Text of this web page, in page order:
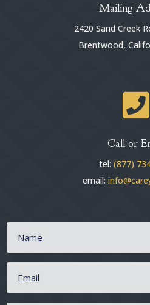
Mailing
2420 Sand Creek
Brentwood,

Call or
tel: (877)
email: